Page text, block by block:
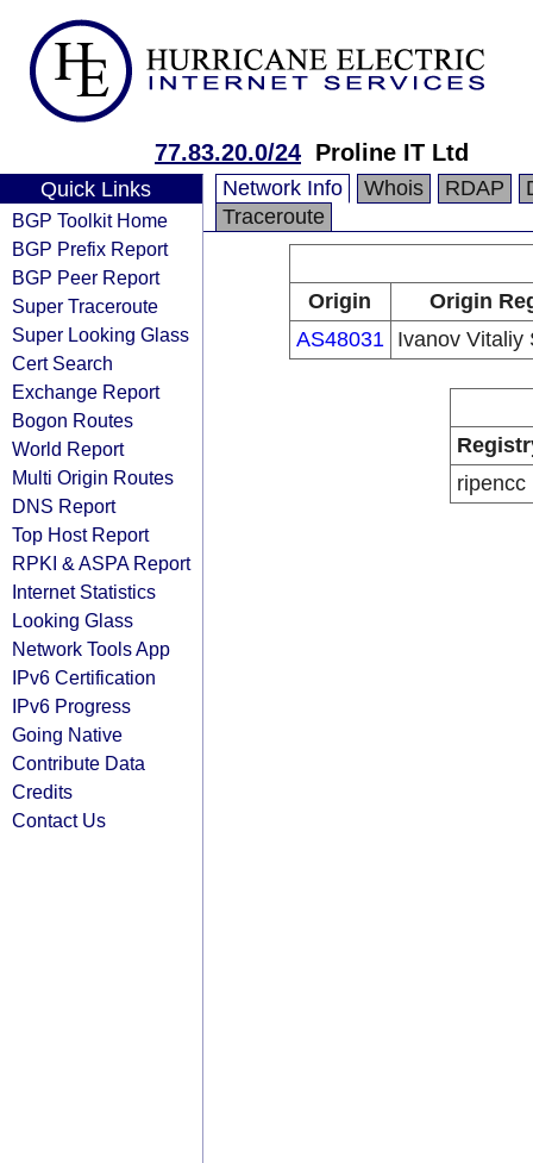
77.83.20.0/24 Proline IT Ltd
Quick Links
BGP Toolkit Home
BGP Prefix Report
BGP Peer Report
Super Traceroute
Super Looking Glass
Cert Search
Exchange Report
Bogon Routes
World Report
Multi Origin Routes
DNS Report
Top Host Report
RPKI & ASPA Report
Internet Statistics
Looking Glass
Network Tools App
IPv6 Certification
IPv6 Progress
Going Native
Contribute Data
Credits
Contact Us
Network Info Whois RDAP
Traceroute
Origin
Origin
AS48031
Ivanov Vitaliy
ripencc